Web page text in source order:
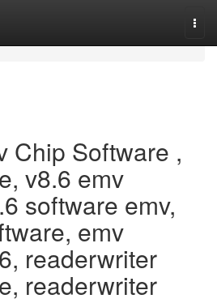
Chip Software ,
v8.6 emv
software emv,
emv
readerwriter
readerwriter